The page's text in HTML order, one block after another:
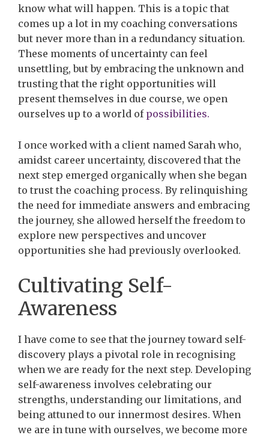
know what will happen. This is a topic that
comes up a lot in my coaching conversations
but never more than in a redundancy situation.
These moments of uncertainty can feel
unsettling, but by embracing the unknown and
trusting that the right opportunities will
present themselves in due course, we open
ourselves up to a world of possibilities.
I once worked with a client named Sarah who,
amidst career uncertainty, discovered that the
next step emerged organically when she began
to trust the coaching process. By relinquishing
the need for immediate answers and embracing
the journey, she allowed herself the freedom to
explore new perspectives and uncover
opportunities she had previously overlooked.
Cultivating Self-
Awareness
I have come to see that the journey toward self-
discovery plays a pivotal role in recognising
when we are ready for the next step. Developing
self-awareness involves celebrating our
strengths, understanding our limitations, and
being attuned to our innermost desires. When
we are in tune with ourselves, we become more